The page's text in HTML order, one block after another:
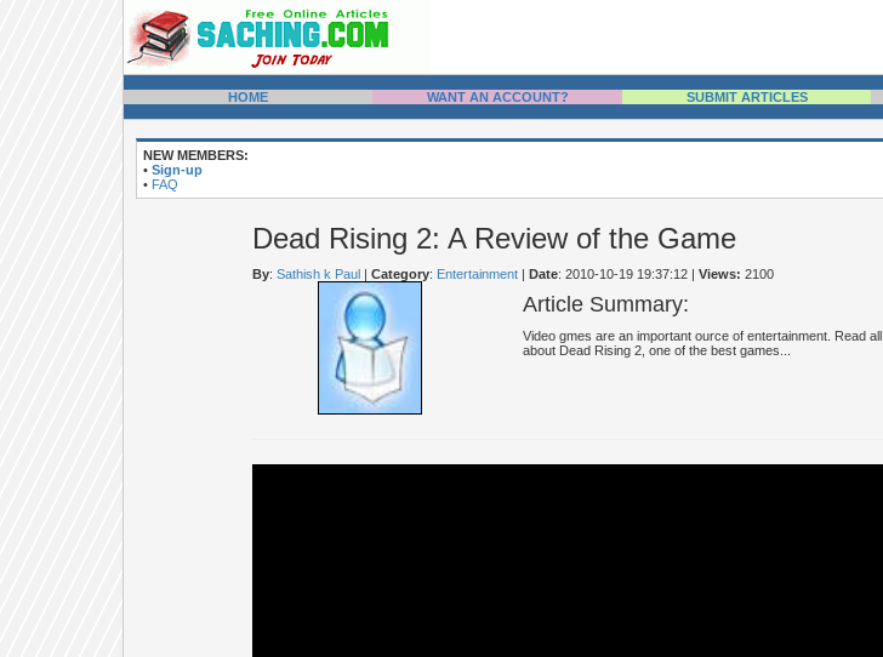
HOME WANT AN ACCOUNT? SUBMIT ARTICLES
NEW MEMBERS:
• Sign-up
• FAQ
Dead Rising 2: A Review of the Game
By: Sathish k Paul | Category: Entertainment | Date: 2010-10-19 19:37:12 | Views: 2100
Article Summary:
Video gmes are an important ource of entertainment. Read all
about Dead Rising 2, one of the best games...